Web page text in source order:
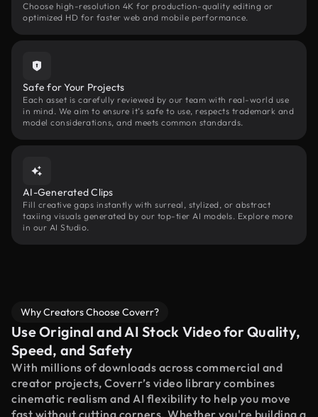
Choose high-resolution 4K for production-quality editing or
optimized HD for faster web and mobile performance.
Safe for Your Projects
Each asset is carefully reviewed by our team with real-world use
in mind. We aim to ensure it’s safe to use, respects trademark and
model considerations, and meets common standards.
AI-Generated Clips
Fill creative gaps instantly with surreal, stylized, or abstract
taxiing visuals generated by our top-tier AI models. Explore more
in our AI Studio.
Why Creators Choose Coverr?
Use Original and AI Stock Video for Quality,
Speed, and Safety
With millions of downloads across commercial and
creator projects, Coverr’s video library combines
cinematic realism and AI flexibility to help you move
fast without cutting corners. Whether you're building a